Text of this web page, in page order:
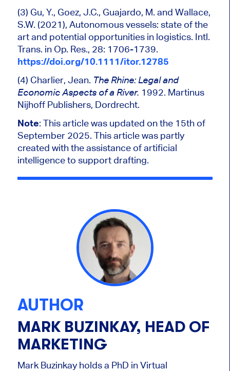
(3) Gu, Y., Goez, J.C., Guajardo, M. and Wallace,
S.W. (2021), Autonomous vessels: state of the
art and potential opportunities in logistics. Intl.
Trans. in Op. Res., 28: 1706-1739.
https://doi.org/10.1111/itor.12785
(4) Charlier, Jean. The Rhine: Legal and
Economic Aspects of a River. 1992. Martinus
Nijhoff Publishers, Dordrecht.
Note: This article was updated on the 15th of
September 2025. This article was partly
created with the assistance of artificial
intelligence to support drafting.
AUTHOR
MARK BUZINKAY, HEAD OF
MARKETING
Mark Buzinkay holds a PhD in Virtual